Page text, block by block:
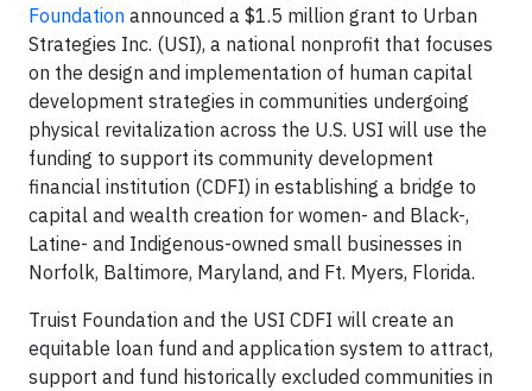
Foundation announced a $1.5 million grant to Urban
Strategies Inc. (USI), a national nonprofit that focuses
on the design and implementation of human capital
development strategies in communities undergoing
physical revitalization across the U.S. USI will use the
funding to support its community development
financial institution (CDFI) in establishing a bridge to
capital and wealth creation for women- and Black-,
Latine- and Indigenous-owned small businesses in
Norfolk, Baltimore, Maryland, and Ft. Myers, Florida.
Truist Foundation and the USI CDFI will create an
equitable loan fund and application system to attract,
support and fund historically excluded communities in